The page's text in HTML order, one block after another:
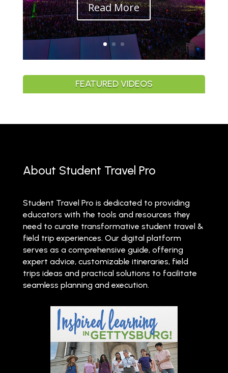
Read More
FEATURED VIDEOS
About Student Travel Pro
Student Travel Pro is dedicated to providing
educators with the tools and resources they
need to curate transformative student travel &
field trip experiences. Our digital platform
serves as a comprehensive guide, offering
expert advice, customizable itineraries, field
trips ideas and practical solutions to facilitate
seamless planning and execution.